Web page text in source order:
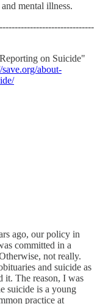
mental illness.
on Suicide"
save.org/about-
ago, our policy in
committed in a
not really.
and suicide as
it. The reason, I was
suicide is a young
practice at